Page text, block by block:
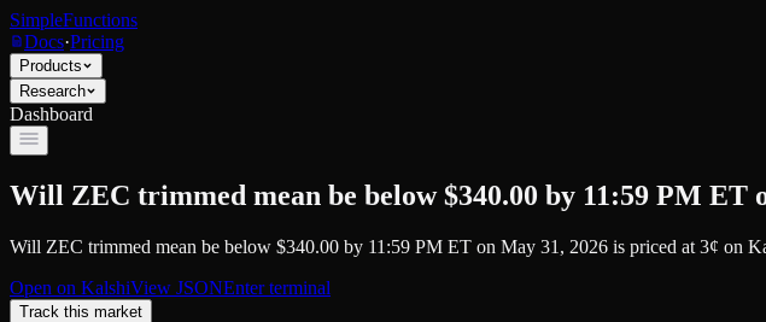
SimpleFunctions
Docs·Pricing
Products
Research
Dashboard
Will ZEC trimmed mean be below $340.00 by 11:59 PM ET
Will ZEC trimmed mean be below $340.00 by 11:59 PM ET on May 31, 2026 is priced at 3¢ on
Open on KalshiView JSONEnter terminal
Track this market